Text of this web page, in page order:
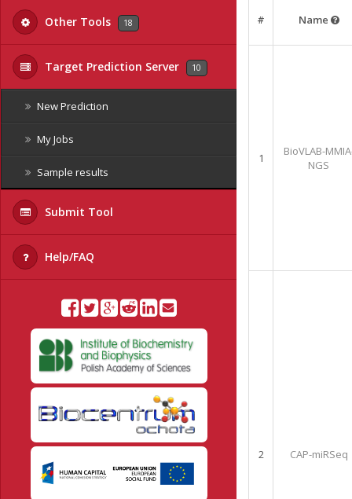
Other Tools 18
Target Prediction Server 10
New Prediction
My Jobs
Sample results
Submit Tool
Help/FAQ
# Name
1
BioVLAB-
NGS
2 CAP-miRSeq